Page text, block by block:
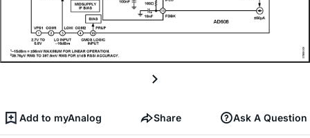
Add to myAnalog Share Ask A Question